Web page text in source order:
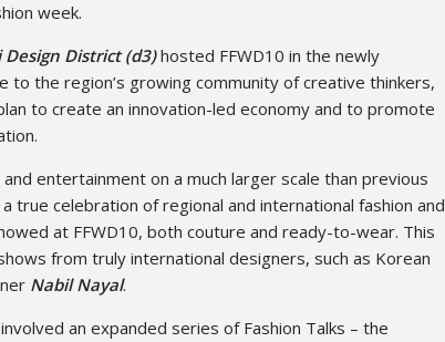
week.
Design District (d3)hosted FFWD10 in the newly
to the region’s growing community of creative thinkers,
to create an innovation-led economy and to promote
entertainment on a much larger scale than previous
true celebration of regional and international fashion and
at FFWD10, both couture and ready-to-wear. This
from truly international designers, such as Korean
Nabil Nayal.
an expanded series of Fashion Talks – the